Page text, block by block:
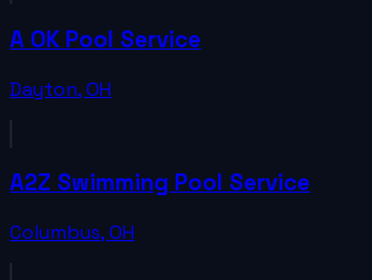
A OK Pool Service
Dayton,OH
A2Z Swimming Pool Service
Columbus,OH